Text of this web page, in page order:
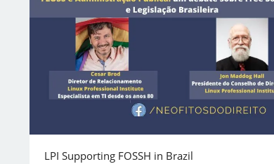
LPI Supporting FOSSH in Brazil